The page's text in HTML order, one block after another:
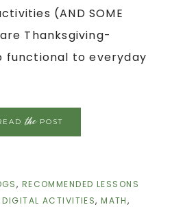
(AND SOME
Thanksgiving-
functional to everyday
thePOST
, RECOMMENDED LESSONS
DIGITAL ACTIVITIES,MATH,